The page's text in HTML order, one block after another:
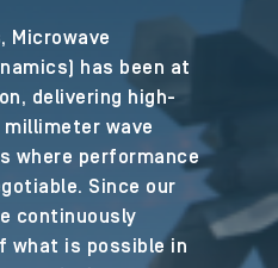
Microwave
has been at
delivering high-
wave
where performance
Since our
continuously
what is possible in